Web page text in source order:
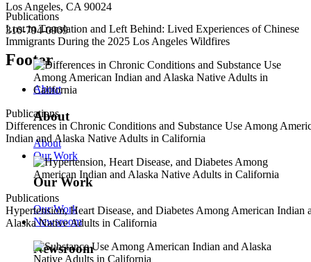
Publications
Lost in Translation and Left Behind: Lived Experiences of Chinese
Immigrants During the 2025 Los Angeles Wildfires
Publications
Differences in Chronic Conditions and Substance Use Among
Indian and Alaska Native Adults in California
Publications
Hypertension, Heart Disease, and Diabetes Among American Indian
Alaska Native Adults in California
Los Angeles, CA 90024
310-794-0909
Footer
About
About
About
Our Work
Our Work
Our Work
Newsroom
Newsroom